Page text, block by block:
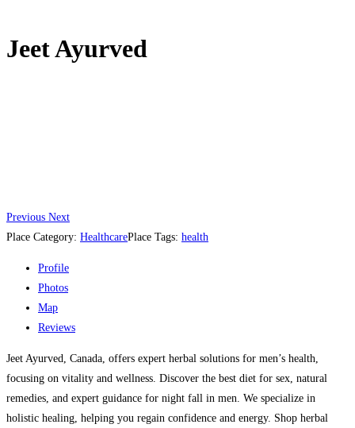
Jeet Ayurved
Previous Next
Place Category: HealthcarePlace Tags: health
Profile
Photos
Map
Reviews
Jeet Ayurved, Canada, offers expert herbal solutions for men’s health,
focusing on vitality and wellness. Discover the best diet for sex, natural
remedies, and expert guidance for night fall in men. We specialize in
holistic healing, helping you regain confidence and energy. Shop herbal